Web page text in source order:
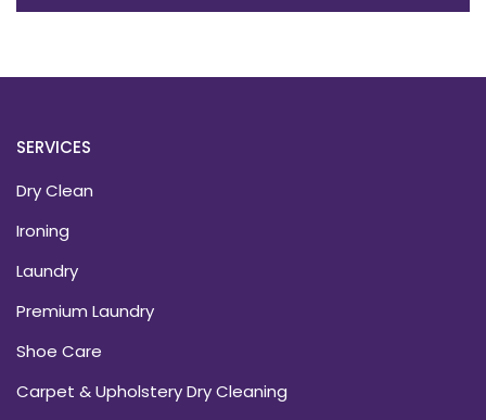
SERVICES
Dry Clean
Ironing
Laundry
Premium Laundry
Shoe Care
Carpet & Upholstery Dry Cleaning